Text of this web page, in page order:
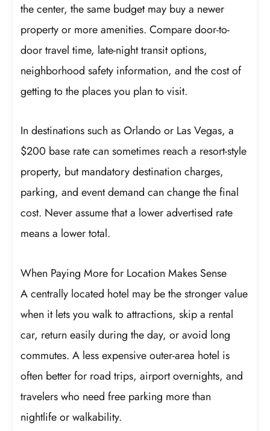
the center, the same budget may buy a newer
property or more amenities. Compare door-to-
door travel time, late-night transit options,
neighborhood safety information, and the cost of
getting to the places you plan to visit.
In destinations such as Orlando or Las Vegas, a
$200 base rate can sometimes reach a resort-style
property, but mandatory destination charges,
parking, and event demand can change the final
cost. Never assume that a lower advertised rate
means a lower total.
When Paying More for Location Makes Sense
A centrally located hotel may be the stronger value
when it lets you walk to attractions, skip a rental
car, return easily during the day, or avoid long
commutes. A less expensive outer-area hotel is
often better for road trips, airport overnights, and
travelers who need free parking more than
nightlife or walkability.